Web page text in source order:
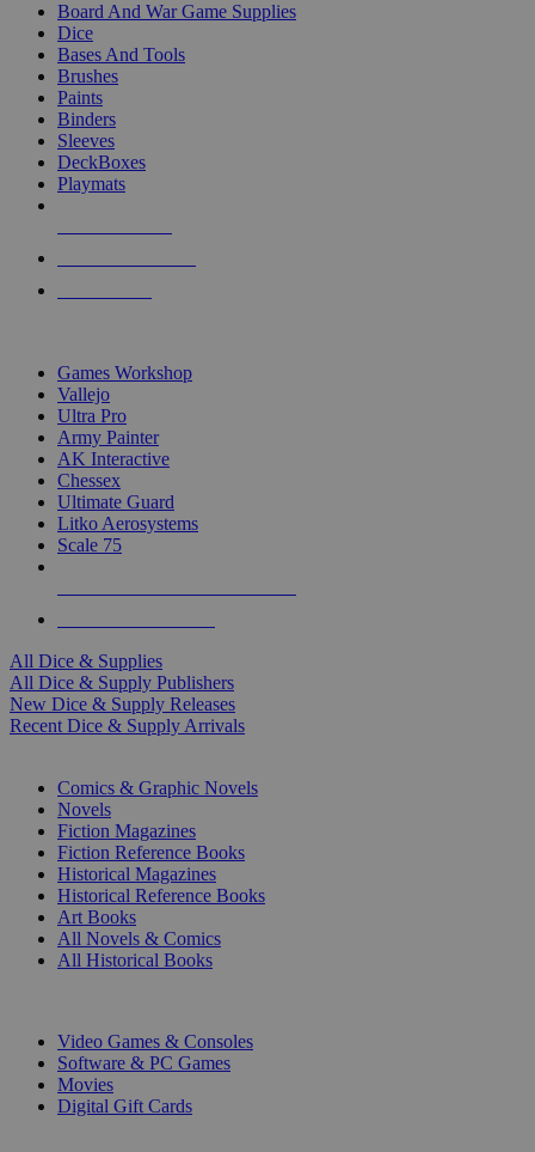
Board And War Game Supplies
Dice
Bases And Tools
Brushes
Paints
Binders
Sleeves
DeckBoxes
Playmats
Games Workshop
Vallejo
Ultra Pro
Army Painter
AK Interactive
Chessex
Ultimate Guard
Litko Aerosystems
Scale 75
All Dice & Supplies
All Dice & Supply Publishers
New Dice & Supply Releases
Recent Dice & Supply Arrivals
Comics & Graphic Novels
Novels
Fiction Magazines
Fiction Reference Books
Historical Magazines
Historical Reference Books
Art Books
All Novels & Comics
All Historical Books
Video Games & Consoles
Software & PC Games
Movies
Digital Gift Cards